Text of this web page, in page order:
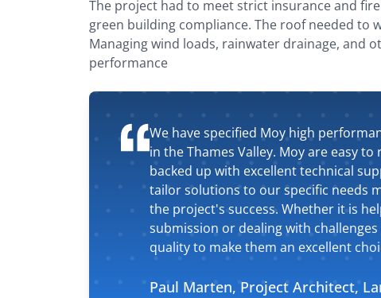
The project had to meet strict insurance and
green building compliance. The roof needed to
Managing wind loads, rainwater drainage, and
performance
We have specified Moy high
in the Thames Valley. Moy are easy
backed up with excellent technical
tailor solutions to our specific needs
the project's success. Whether it is
submission or dealing with
quality to make them an excellent
Paul Marten, Project Architect,